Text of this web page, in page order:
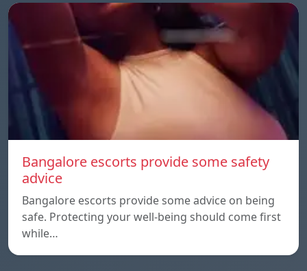
Bangalore escorts provide some safety
advice
Bangalore escorts provide some advice on being
safe. Protecting your well-being should come first
while…